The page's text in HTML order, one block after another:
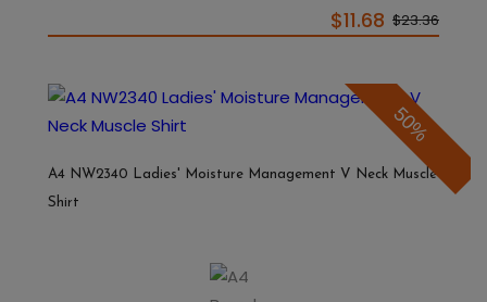
$11.68 $23.36
50%
A4 NW2340 Ladies' Moisture Management V Neck Muscle
Shirt